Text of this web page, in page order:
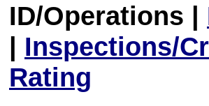
ID/Operations |
| Inspections/
Rating